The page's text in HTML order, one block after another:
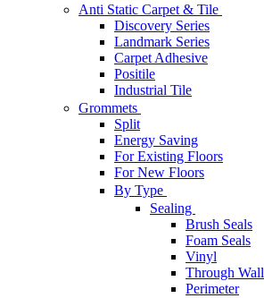
Anti Static Carpet & Tile
Discovery Series
Landmark Series
Carpet Adhesive
Positile
Industrial Tile
Grommets
Split
Energy Saving
For Existing Floors
For New Floors
By Type
Sealing
Brush Seals
Foam Seals
Vinyl
Through Wall
Perimeter